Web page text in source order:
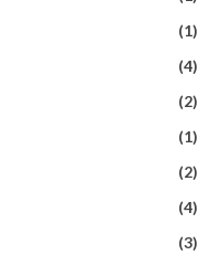
(1)
(4)
(2)
(1)
(2)
(4)
(3)